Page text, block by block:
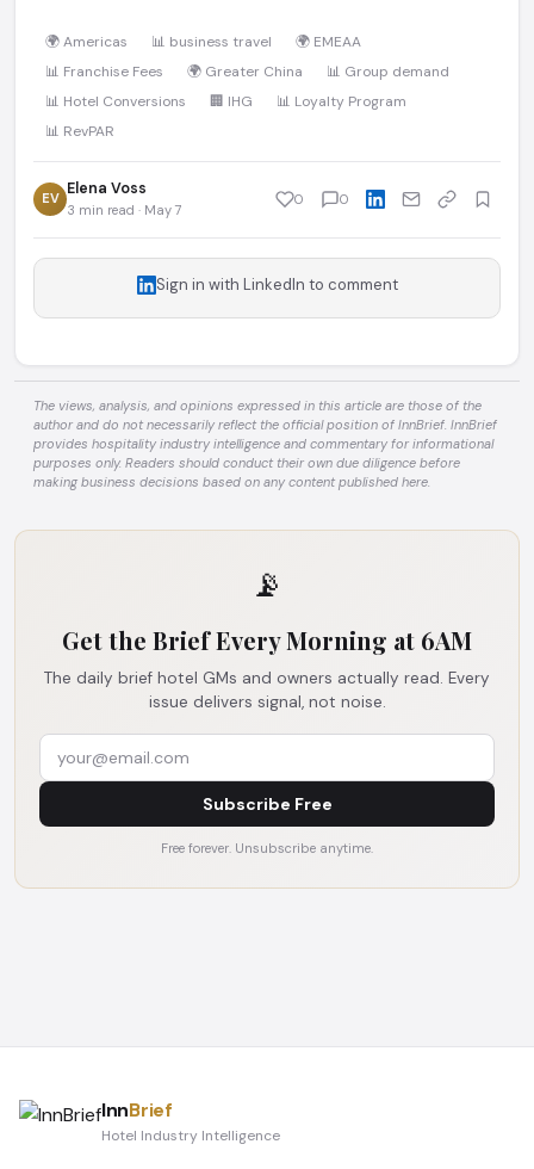
🌍 Americas 📊 business travel
🌍 EMEAA
📊 Franchise Fees
🌍 Greater China
📊 Group demand
📊 Hotel Conversions
🏢 IHG
📊 Loyalty Program
📊 RevPAR
EV Elena Voss
3 min read · May 7
0 0
Sign in with LinkedIn to comment
The views, analysis, and opinions expressed in this article are those of the
author and do not necessarily reflect the official position of InnBrief. InnBrief
provides hospitality industry intelligence and commentary for informational
purposes only. Readers should conduct their own due diligence before
making business decisions based on any content published here.
📡
Get the Brief Every Morning at 6AM
The daily brief hotel GMs and owners actually read. Every
issue delivers signal, not noise.
Subscribe Free
Free forever. Unsubscribe anytime.
InnBrief
Hotel Industry Intelligence